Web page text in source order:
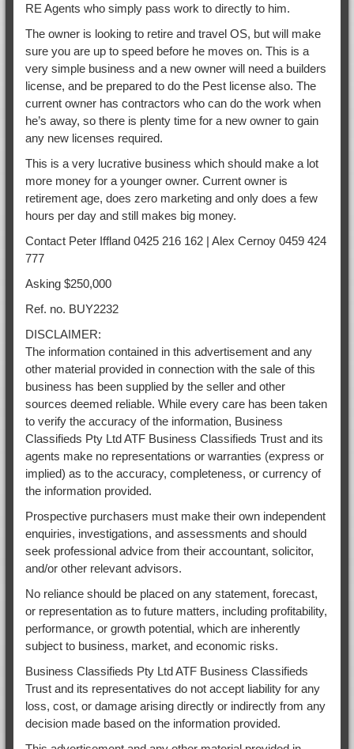
RE Agents who simply pass work to directly to him.
The owner is looking to retire and travel OS, but will make
sure you are up to speed before he moves on. This is a
very simple business and a new owner will need a builders
license, and be prepared to do the Pest license also. The
current owner has contractors who can do the work when
he’s away, so there is plenty time for a new owner to gain
any new licenses required.
This is a very lucrative business which should make a lot
more money for a younger owner. Current owner is
retirement age, does zero marketing and only does a few
hours per day and still makes big money.
Contact Peter Iffland 0425 216 162 | Alex Cernoy 0459 424
777
Asking $250,000
Ref. no. BUY2232
DISCLAIMER:
The information contained in this advertisement and any
other material provided in connection with the sale of this
business has been supplied by the seller and other
sources deemed reliable. While every care has been taken
to verify the accuracy of the information, Business
Classifieds Pty Ltd ATF Business Classifieds Trust and its
agents make no representations or warranties (express or
implied) as to the accuracy, completeness, or currency of
the information provided.
Prospective purchasers must make their own independent
enquiries, investigations, and assessments and should
seek professional advice from their accountant, solicitor,
and/or other relevant advisors.
No reliance should be placed on any statement, forecast,
or representation as to future matters, including profitability,
performance, or growth potential, which are inherently
subject to business, market, and economic risks.
Business Classifieds Pty Ltd ATF Business Classifieds
Trust and its representatives do not accept liability for any
loss, cost, or damage arising directly or indirectly from any
decision made based on the information provided.